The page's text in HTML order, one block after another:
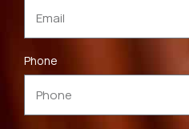
Phone